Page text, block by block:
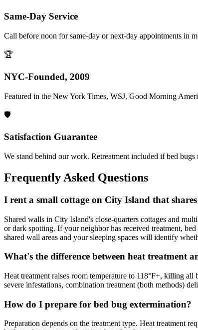
Same-Day Service
Call before noon for same-day or next-day appointments in
🏆
NYC-Founded, 2009
Featured in the New York Times, WSJ, Good Morning
🛡️
Satisfaction Guarantee
We stand behind our work. Retreatment included if bed
Frequently Asked Questions
I rent a small cottage on City Island that
Shared walls in City Island's close-quarters cottages and
or dark spotting. If your neighbor has received treatment,
shared wall areas and your sleeping spaces will identify
What's the difference between heat treatment
Heat treatment raises room temperature to 118°F+, killing
severe infestations, combination treatment (both methods)
How do I prepare for bed bug extermination?
Preparation depends on the treatment type. Heat treatment